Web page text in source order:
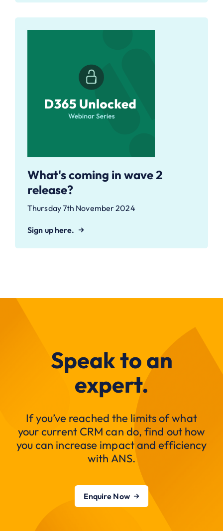
What's coming in wave 2
release?
Thursday 7th November 2024
Sign up here.
Speak to an
expert.
If you’ve reached the limits of what
your current CRM can do, find out how
you can increase impact and efficiency
with ANS.
Enquire Now